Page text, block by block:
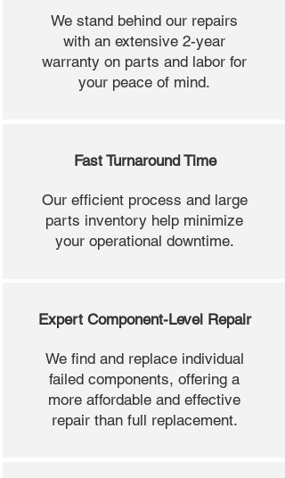
We stand behind our repairs
with an extensive 2-year
warranty on parts and labor for
your peace of mind.
Fast Turnaround Time
Our efficient process and large
parts inventory help minimize
your operational downtime.
Expert Component-Level Repair
We find and replace individual
failed components, offering a
more affordable and effective
repair than full replacement.